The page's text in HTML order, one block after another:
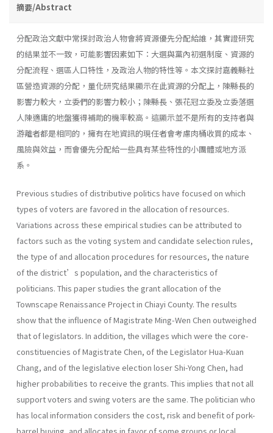
摘要/Abstract
分配政治文獻中常探討政治人物會將資源優先分配給誰，其實證研究
的結果並不一致，可能影響因素如下：大選與黨內初選制度、資源的
分配流程、選區人口特性，及政治人物的特性等。本文探討嘉義縣社
區營造資源的分配，量化研究結果顯示在此資源的分配上，陳縣長的
影響力較大，立委們的影響力較小；陳縣長、張花冠立委及立委落選
人陳適庸的地盤獲得補助的機率較高。這顯示並不是所有的支持者與
游離者都是相同的，擁有在地資訊的現任者會考慮肉桶收買的成本、
風險與效益，而會優先分配給一些具有某些特性的小團體或地方派
系。
Previous studies of distributive politics have focused on which
types of voters are favored in the allocation of resources.
Variations across these empirical studies can be attributed to
factors such as the voting system and candidate selection rules,
the type of and allocation procedures for resources, the nature
of the district’s population, and the characteristics of
politicians. This paper studies the grant allocation of the
Townscape Renaissance Project in Chiayi County. The results
show that the influence of Magistrate Ming-Wen Chen outweighed
that of legislators. In addition, the villages which were the core-
constituencies of Magistrate Chen, of the Legislator Hua-Kuan
Chang, and of the legislative election loser Shi-Yong Chen, had
higher probabilities to receive the grants. This implies that not all
support voters and swing voters are the same. The politician who
has local information considers the cost, risk and benefit of pork-
barrel buying, and allocates in favor of some groups or local